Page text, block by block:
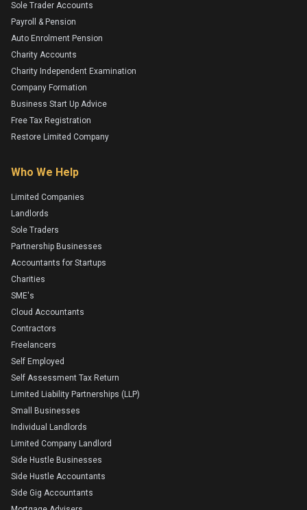
Sole Trader Accounts
Payroll & Pension
Auto Enrolment Pension
Charity Accounts
Charity Independent Examination
Company Formation
Business Start Up Advice
Free Tax Registration
Restore Limited Company
Who We Help
Limited Companies
Landlords
Sole Traders
Partnership Businesses
Accountants for Startups
Charities
SME's
Cloud Accountants
Contractors
Freelancers
Self Employed
Self Assessment Tax Return
Limited Liability Partnerships (LLP)
Small Businesses
Individual Landlords
Limited Company Landlord
Side Hustle Businesses
Side Hustle Accountants
Side Gig Accountants